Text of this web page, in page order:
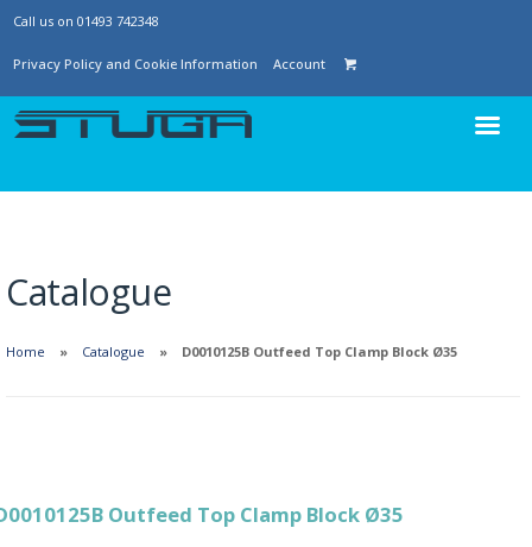
Call us on 01493 742348
Privacy Policy and Cookie Information Account
Catalogue
Home Catalogue D0010125B Outfeed Top Clamp Block Ø35
Outfeed Top Clamp Block Ø35